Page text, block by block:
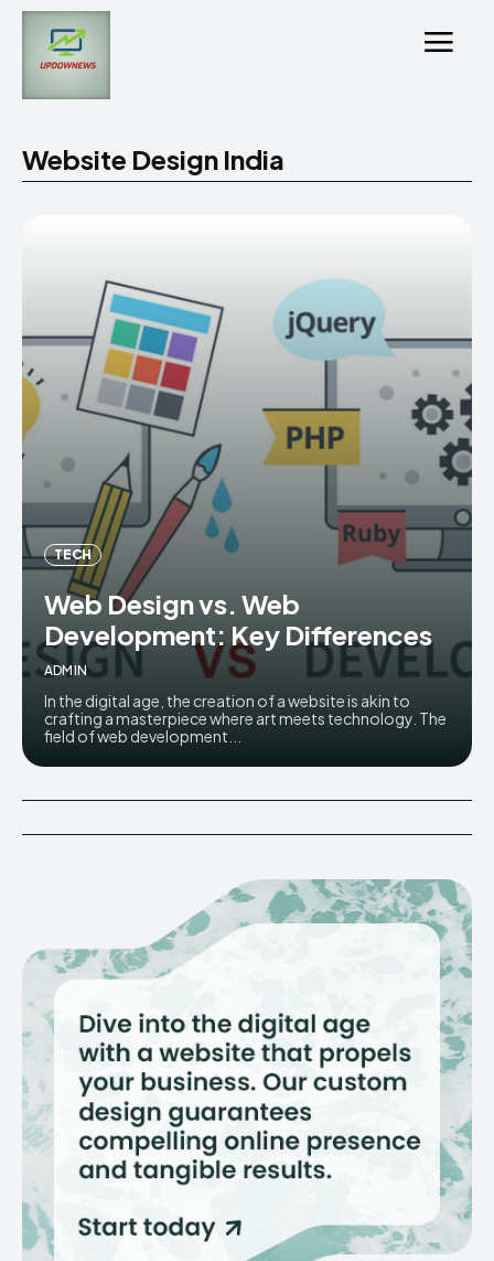
Website Design India
TECH
Web Design vs. Web
Development: Key Differences
ADMIN
In the digital age, the creation of a website is akin to
crafting a masterpiece where art meets technology. The
field of web development...